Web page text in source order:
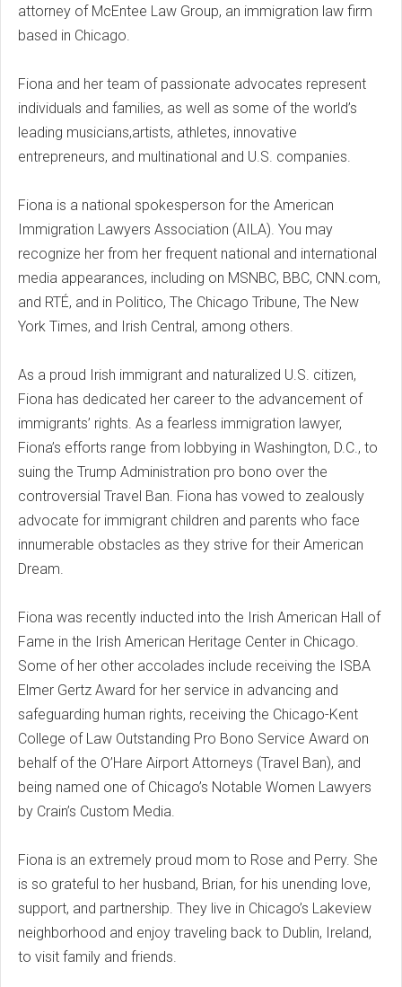
attorney of McEntee Law Group, an immigration law firm
based in Chicago.
Fiona and her team of passionate advocates represent
individuals and families, as well as some of the world’s
leading musicians,artists, athletes, innovative
entrepreneurs, and multinational and U.S. companies.
Fiona is a national spokesperson for the American
Immigration Lawyers Association (AILA). You may
recognize her from her frequent national and international
media appearances, including on MSNBC, BBC, CNN.com,
and RTÉ, and in Politico, The Chicago Tribune, The New
York Times, and Irish Central, among others.
As a proud Irish immigrant and naturalized U.S. citizen,
Fiona has dedicated her career to the advancement of
immigrants’ rights. As a fearless immigration lawyer,
Fiona’s efforts range from lobbying in Washington, D.C., to
suing the Trump Administration pro bono over the
controversial Travel Ban. Fiona has vowed to zealously
advocate for immigrant children and parents who face
innumerable obstacles as they strive for their American
Dream.
Fiona was recently inducted into the Irish American Hall of
Fame in the Irish American Heritage Center in Chicago.
Some of her other accolades include receiving the ISBA
Elmer Gertz Award for her service in advancing and
safeguarding human rights, receiving the Chicago-Kent
College of Law Outstanding Pro Bono Service Award on
behalf of the O’Hare Airport Attorneys (Travel Ban), and
being named one of Chicago’s Notable Women Lawyers
by Crain’s Custom Media.
Fiona is an extremely proud mom to Rose and Perry. She
is so grateful to her husband, Brian, for his unending love,
support, and partnership. They live in Chicago’s Lakeview
neighborhood and enjoy traveling back to Dublin, Ireland,
to visit family and friends.